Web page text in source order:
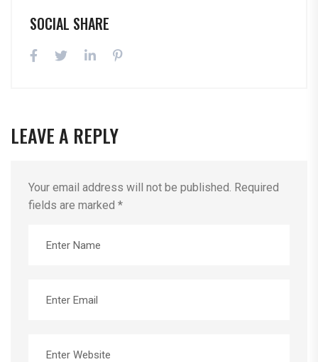
SOCIAL SHARE
LEAVE A REPLY
Your email address will not be published. Required
fields are marked *